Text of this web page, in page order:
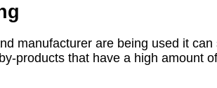
manufacturer are being used it
products that have a high amount